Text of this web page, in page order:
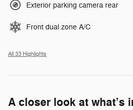
Exterior parking camera rear
Front dual zone A/C
All 33 Highlights
A closer look at what’s